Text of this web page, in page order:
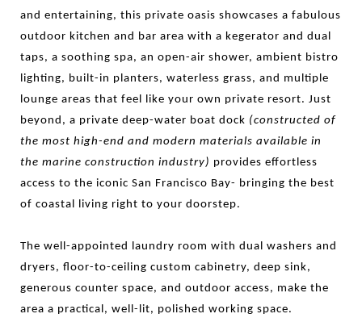
and entertaining, this private oasis showcases a fabulous
outdoor kitchen and bar area with a kegerator and dual
taps, a soothing spa, an open-air shower, ambient bistro
lighting, built-in planters, waterless grass, and multiple
lounge areas that feel like your own private resort. Just
beyond, a private deep-water boat dock (constructed of
the most high-end and modern materials available in
the marine construction industry) provides effortless
access to the iconic San Francisco Bay- bringing the best
of coastal living right to your doorstep.
The well-appointed laundry room with dual washers and
dryers, floor-to-ceiling custom cabinetry, deep sink,
generous counter space, and outdoor access, make the
area a practical, well-lit, polished working space.